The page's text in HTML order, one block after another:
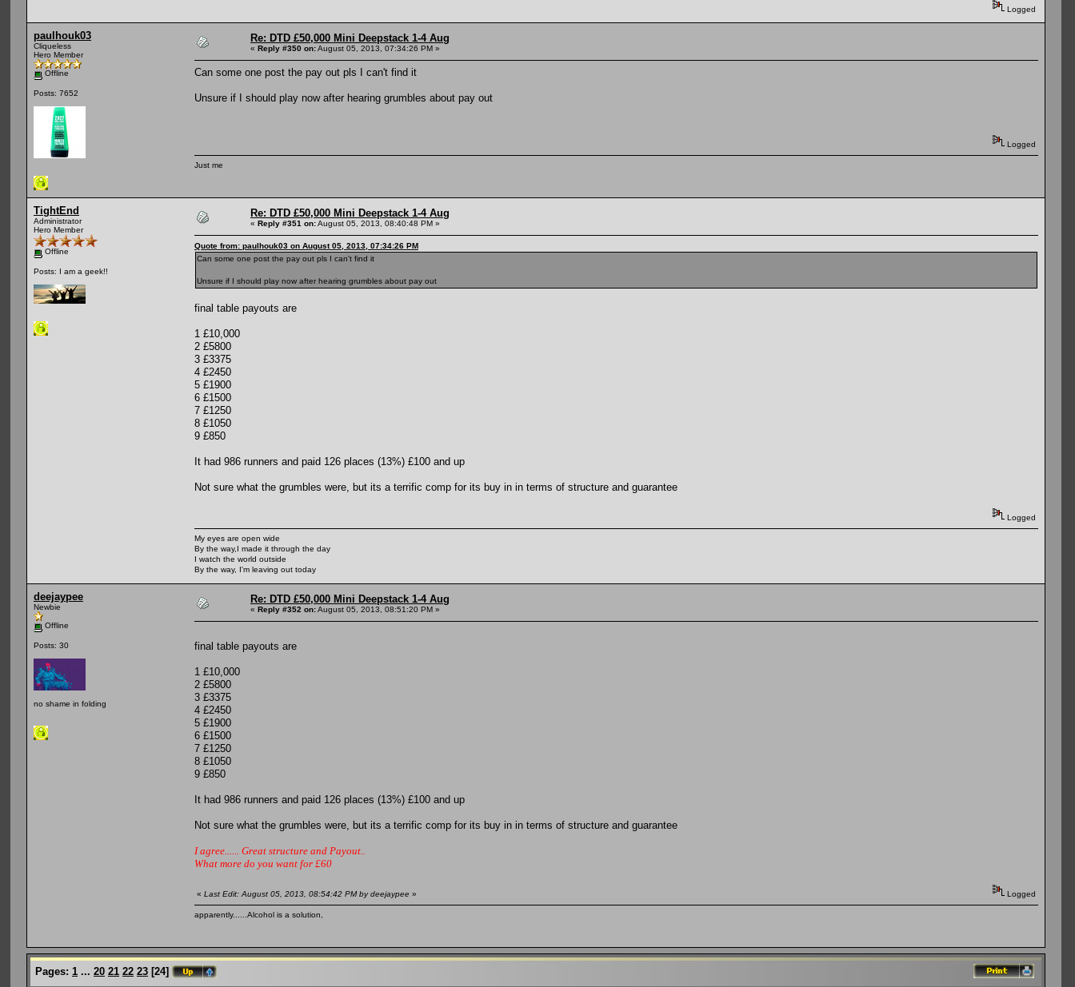
Logged
paulhouk03
Cliqueless
Hero Member
Offline
Posts: 7652
Re: DTD £50,000 Mini Deepstack 1-4 Aug
« Reply #350 on:August 05, 2013, 07:34:26 PM »
Can some one post the pay out pls I can't find it
Unsure if I should play now after hearing grumbles about pay out
Logged
Just me
TightEnd
Administrator
Hero Member
Offline
Posts: I am a geek!!
Re: DTD £50,000 Mini Deepstack 1-4 Aug
« Reply #351 on:August 05, 2013, 08:40:48 PM »
Quote from: paulhouk03 on August 05, 2013, 07:34:26 PM
Can some one post the pay out pls I can't find it
Unsure if I should play now after hearing grumbles about pay out
final table payouts are
1 £10,000
2 £5800
3 £3375
4 £2450
5 £1900
6 £1500
7 £1250
8 £1050
9 £850
It had 986 runners and paid 126 places (13%) £100 and up
Not sure what the grumbles were, but its a terrific comp for its buy in in terms of structure and guarantee
Logged
My eyes are open wide
By the way,I made it through the day
I watch the world outside
By the way, I'm leaving out today
deejaypee
Newbie
Offline
Posts: 30
no shame in folding
Re: DTD £50,000 Mini Deepstack 1-4 Aug
« Reply #352 on:August 05, 2013, 08:51:20 PM »
final table payouts are
1 £10,000
2 £5800
3 £3375
4 £2450
5 £1900
6 £1500
7 £1250
8 £1050
9 £850
It had 986 runners and paid 126 places (13%) £100 and up
Not sure what the grumbles were, but its a terrific comp for its buy in in terms of structure and guarantee
I agree...... Great structure and Payout..
What more do you want for £60
« Last Edit: August 05, 2013, 08:54:42 PM by deejaypee » Logged
apparently......Alcohol is a solution,
Pages: 1 ... 20 21 22 23 [24]